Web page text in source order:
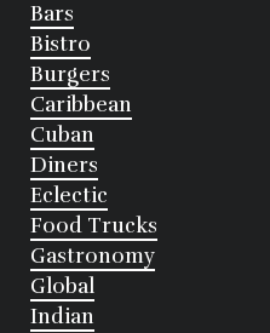
Bars
Bistro
Burgers
Caribbean
Cuban
Diners
Eclectic
Food Trucks
Gastronomy
Global
Indian